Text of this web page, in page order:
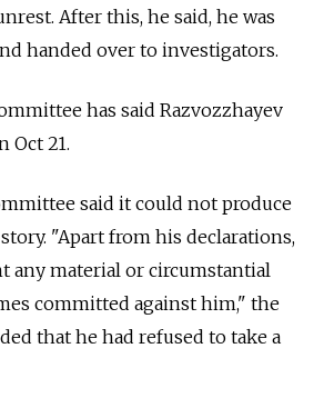
After this, he said, he was
handed over to investigators.
has said Razvozzhayev
Oct 21.
said it could not produce
"Apart from his declarations,
any material or circumstantial
committed against him," the
that he had refused to take a